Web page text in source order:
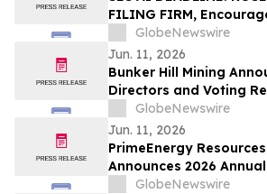
FILING FIRM,
Corporation Investors
Before Important
Class Action First Filed
GlobeNewswire
Jun. 11, 2026
Bunker Hill Mining
Directors and Voting
2026 Annual General
Stockholders
GlobeNewswire
Jun. 11, 2026
PrimeEnergy
Announces 2026
GlobeNewswire